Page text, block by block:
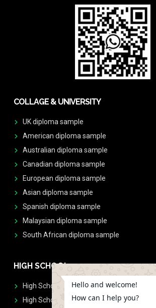
COLLAGE & UNIVERSITY
UK diploma sample
American diploma sample
Australian diploma sample
Canadian diploma sample
European diploma sample
Asian diploma sample
Spanish diploma sample
Malaysian diploma sample
South African diploma sample
HIGH SCHOOL
High School Diplomas
High School Transcript
Hello and welcome!
How can I help you?